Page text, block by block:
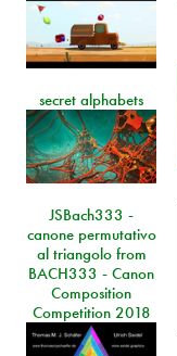
secret alphabets
JSBach333 -
canone permutativo
al triangolo from
BACH333 - Canon
Composition
Competition 2018